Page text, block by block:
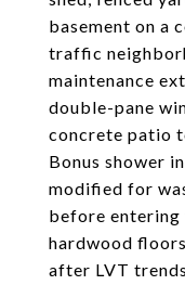
basement on a
traffic
maintenance
double-pane
concrete patio
Bonus shower
modified for
before entering
hardwood
after LVT